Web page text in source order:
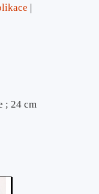
; 24 cm